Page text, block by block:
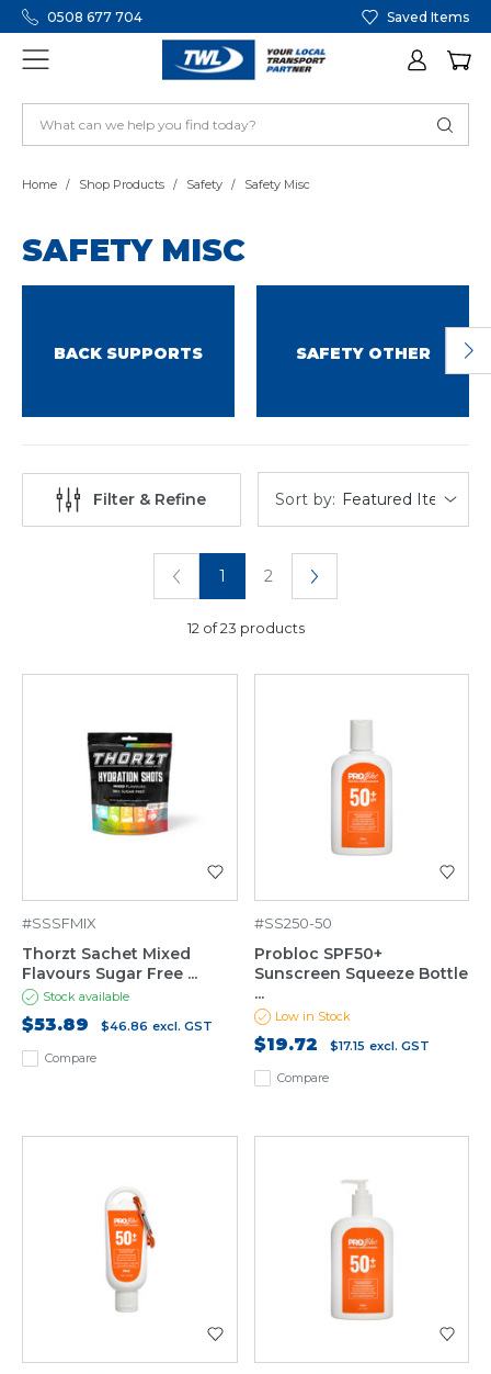
0508 677 704 Saved Items
Home Shop Products Safety Safety Misc
SAFETY MISC
BACK SUPPORTS SAFETY OTHER
Filter & Refine Sort by:
12 of 23 products
1 2
Compare
#SSSFMIX
Thorzt Sachet Mixed
Flavours Sugar Free ...
Stock available
$53.89 $46.86 excl. GST
Compare
#SS250-50
Probloc SPF50+
Sunscreen Squeeze Bottle
...
Low in Stock
$19.72 $17.15 excl. GST